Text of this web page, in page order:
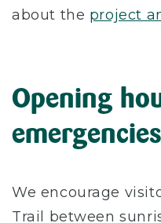
about the project
Opening
emergencies
We encourage
Trail between